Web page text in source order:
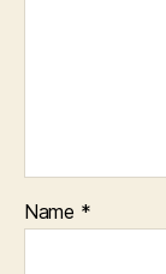
Name *